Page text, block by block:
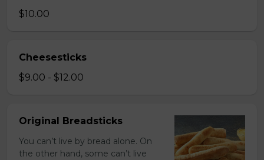
$10.00
Cheesesticks
$9.00 - $12.00
Original Breadsticks
You can’t live by bread alone. On
the other hand, some can’t live